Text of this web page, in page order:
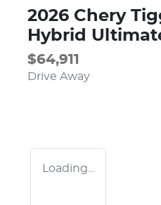
2026 Chery
Hybrid
$64,911
Drive Away
Loading...